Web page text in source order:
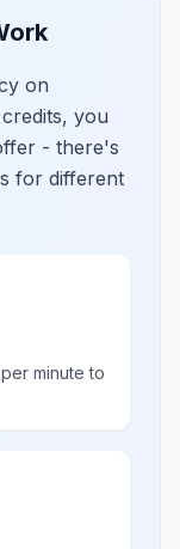
on
you
- there's
for different
minute to